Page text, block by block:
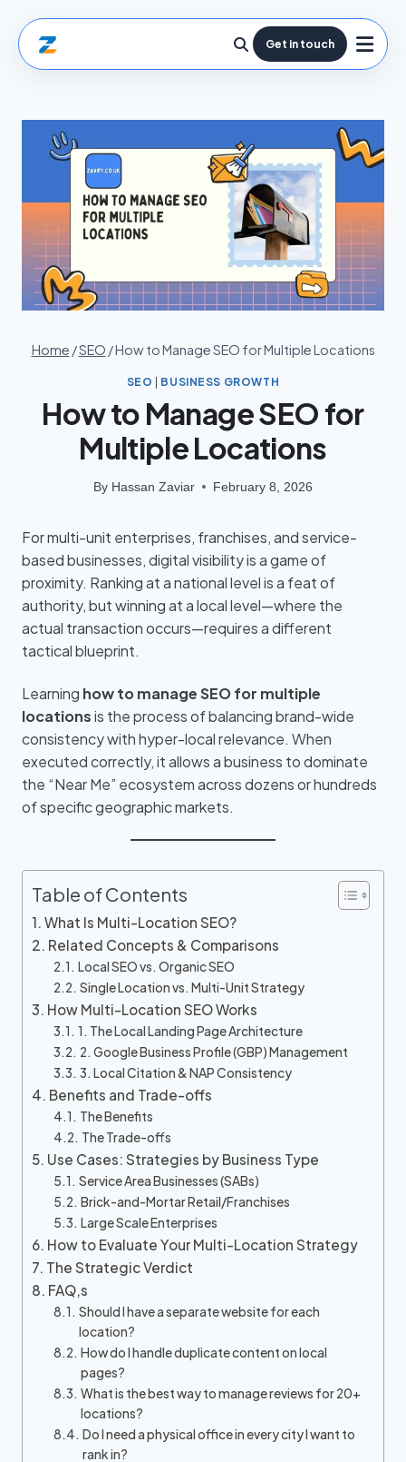
Get in touch
Home /SEO /How to Manage SEO for Multiple Locations
SEO BUSINESS GROWTH
How to Manage SEO for
Multiple Locations
By Hassan Zaviar February 8, 2026
For multi-unit enterprises, franchises, and service-
based businesses, digital visibility is a game of
proximity. Ranking at a national level is a feat of
authority, but winning at a local level—where the
actual transaction occurs—requires a different
tactical blueprint.
Learning how to manage SEO for multiple
locationsis the process of balancing brand-wide
consistency with hyper-local relevance. When
executed correctly, it allows a business to dominate
the “Near Me” ecosystem across dozens or hundreds
of specific geographic markets.
Table of Contents
What Is Multi-Location SEO?
Related Concepts & Comparisons
Local SEO vs. Organic SEO
Single Location vs. Multi-Unit Strategy
How Multi-Location SEO Works
1. The Local Landing Page Architecture
2. Google Business Profile (GBP) Management
3. Local Citation & NAP Consistency
Benefits and Trade-offs
The Benefits
The Trade-offs
Use Cases: Strategies by Business Type
Service Area Businesses (SABs)
Brick-and-Mortar Retail/Franchises
Large Scale Enterprises
How to Evaluate Your Multi-Location Strategy
The Strategic Verdict
FAQ,s
Should I have a separate website for each
location?
How do I handle duplicate content on local
pages?
What is the best way to manage reviews for 20+
locations?
Do I need a physical office in every city I want to
rank in?